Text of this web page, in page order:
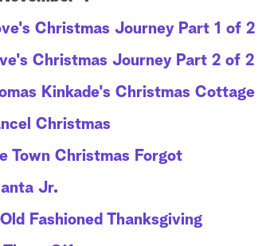
Christmas Journey Part 1 of 2
Christmas Journey Part 2 of 2
Kinkade's Christmas Cottage
Christmas
Town Christmas Forgot
Jr.
Fashioned Thanksgiving